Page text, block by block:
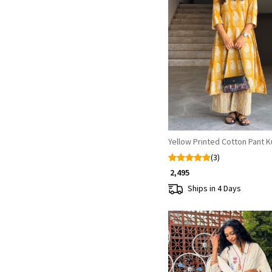
Loading...
Yellow Printed Cotton Pant
(3)
₹ 2,495
Ships in 4 Days